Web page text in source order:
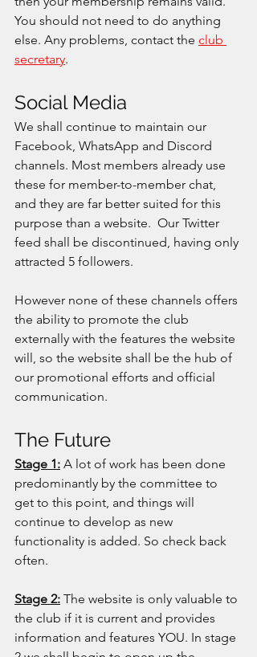
You should not need to do anything
else. Any problems, contact the club
secretary.
Social Media
We shall continue to maintain our
Facebook, WhatsApp and Discord
channels. Most members already use
these for member-to-member chat,
and they are far better suited for this
purpose than a website.  Our Twitter
feed shall be discontinued, having only
attracted 5 followers.
However none of these channels offers
the ability to promote the club
externally with the features the website
will, so the website shall be the hub of
our promotional efforts and official
communication.
The Future
Stage 1: A lot of work has been done
predominantly by the committee to
get to this point, and things will
continue to develop as new
functionality is added. So check back
often.
Stage 2: The website is only valuable to
the club if it is current and provides
information and features YOU. In stage